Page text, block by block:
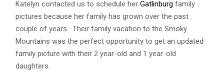
Katelyn contacted us to schedule herGatlinburg family
pictures because her family has grown over the past
couple of years. Their family vacation to the Smoky
Mountains was the perfect opportunity to get an updated
family picture with their 2 year-old and 1 year-old
daughters.